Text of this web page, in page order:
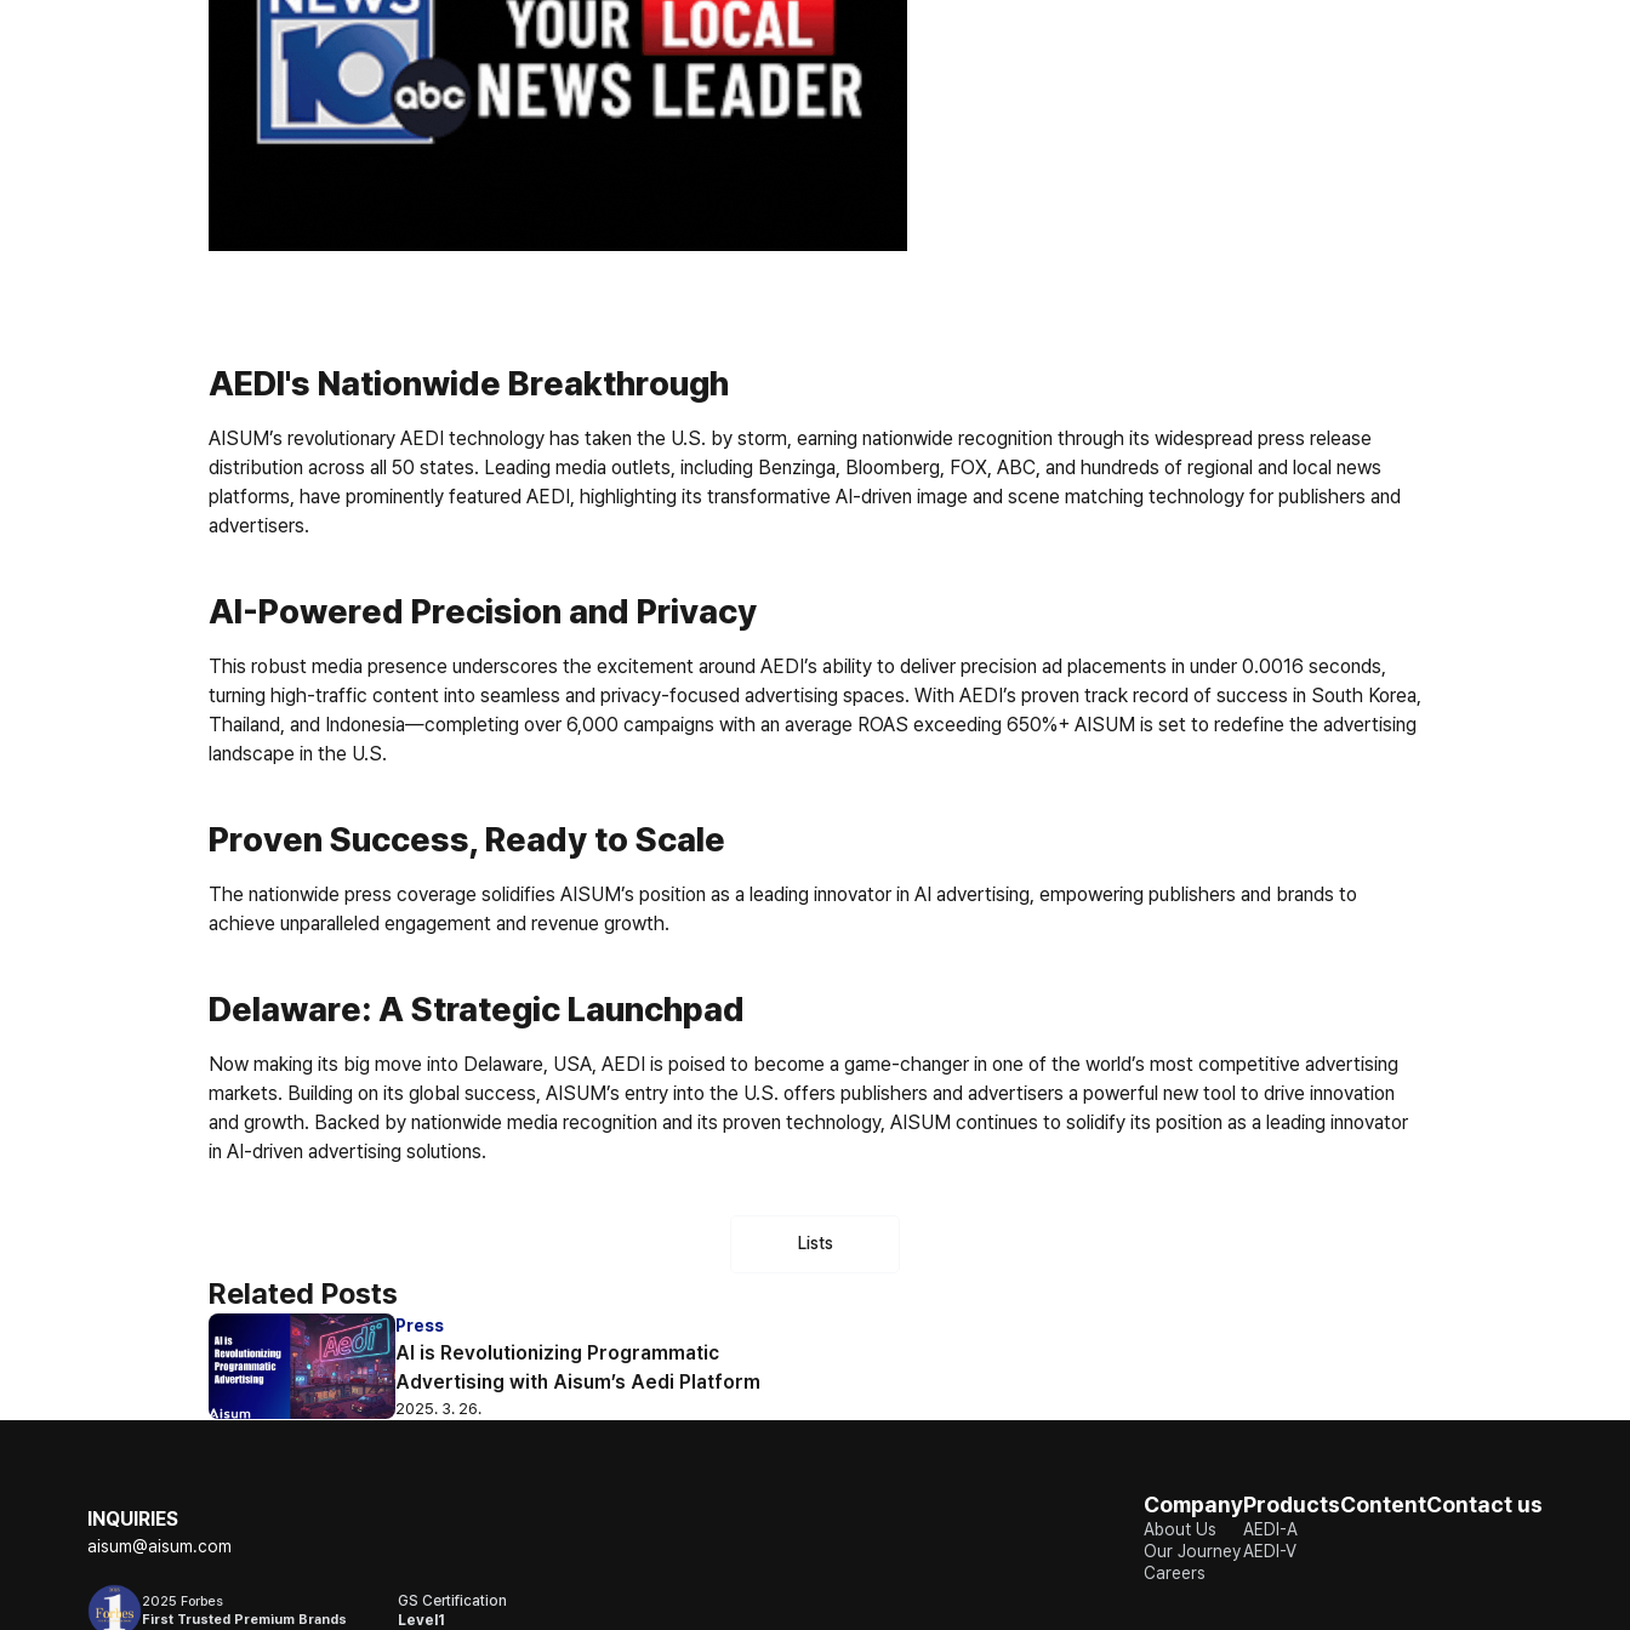
AEDI's Nationwide Breakthrough
AISUM’s revolutionary AEDI technology has taken the U.S. by storm, earning nationwide recognition through its widespread press release
distribution across all 50 states. Leading media outlets, including Benzinga, Bloomberg, FOX, ABC, and hundreds of regional and local news
platforms, have prominently featured AEDI, highlighting its transformative AI-driven image and scene matching technology for publishers and
advertisers.
AI-Powered Precision and Privacy
This robust media presence underscores the excitement around AEDI’s ability to deliver precision ad placements in under 0.0016 seconds,
turning high-traffic content into seamless and privacy-focused advertising spaces. With AEDI’s proven track record of success in South Korea,
Thailand, and Indonesia—completing over 6,000 campaigns with an average ROAS exceeding 650%+ AISUM is set to redefine the advertising
landscape in the U.S.
Proven Success, Ready to Scale
The nationwide press coverage solidifies AISUM’s position as a leading innovator in AI advertising, empowering publishers and brands to
achieve unparalleled engagement and revenue growth.
Delaware: A Strategic Launchpad
Now making its big move into Delaware, USA, AEDI is poised to become a game-changer in one of the world’s most competitive advertising
markets. Building on its global success, AISUM’s entry into the U.S. offers publishers and advertisers a powerful new tool to drive innovation
and growth. Backed by nationwide media recognition and its proven technology, AISUM continues to solidify its position as a leading innovator
in AI-driven advertising solutions.
Lists
Related Posts
Press
AI is Revolutionizing Programmatic
Advertising with Aisum’s Aedi Platform
2025. 3. 26.
INQUIRIES
aisum@aisum.com
Company
About Us
Our Journey
Careers
Products
AEDI-A
AEDI-V
ContentContact us
2025 Forbes
First Trusted Premium Brands
GS Certification
Level1